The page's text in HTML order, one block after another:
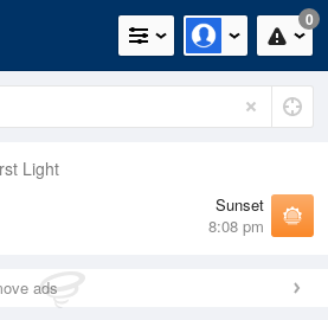
0
Light
Sunset
8:08 pm
ads